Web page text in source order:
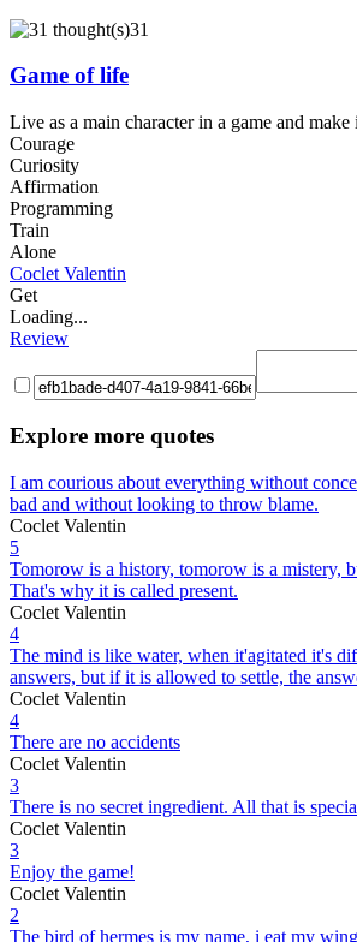
31
Game of life
Live as a main character in a game and
Courage
Curiosity
Affirmation
Programming
Train
Alone
Coclet Valentin
Get
Loading...
Review
Explore more quotes
I am courious about everything without
bad and without looking to throw blame.
Coclet Valentin
5
Tomorow is a history, tomorow is a mistery,
That's why it is called present.
Coclet Valentin
4
The mind is like water, when it'agitated it's
answers, but if it is allowed to settle, the
Coclet Valentin
4
There are no accidents
Coclet Valentin
3
There is no secret ingredient. All that is
Coclet Valentin
3
Enjoy the game!
Coclet Valentin
2
The bird of hermes is my name, i eat my